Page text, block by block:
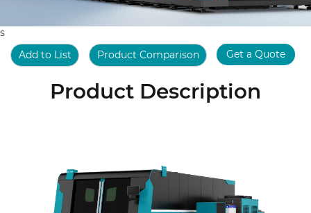
s
Add to List
Product Comparison Get a Quote
Product Description